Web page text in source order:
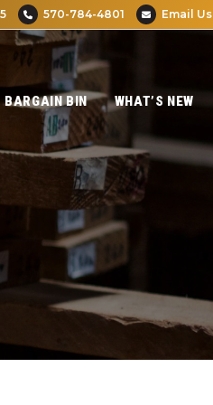
570-784-4801 Email Us
BARGAIN BIN WHAT’S NEW